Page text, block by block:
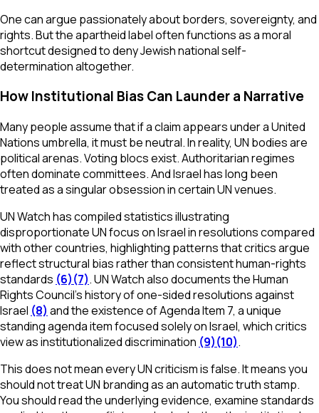
One can argue passionately about borders, sovereignty, and
rights. But the apartheid label often functions as a moral
shortcut designed to deny Jewish national self-
determination altogether.
How Institutional Bias Can Launder a Narrative
Many people assume that if a claim appears under a United
Nations umbrella, it must be neutral. In reality, UN bodies are
political arenas. Voting blocs exist. Authoritarian regimes
often dominate committees. And Israel has long been
treated as a singular obsession in certain UN venues.
UN Watch has compiled statistics illustrating
disproportionate UN focus on Israel in resolutions compared
with other countries, highlighting patterns that critics argue
reflect structural bias rather than consistent human-rights
standards (6)(7). UN Watch also documents the Human
Rights Council’s history of one-sided resolutions against
Israel (8) and the existence of Agenda Item 7, a unique
standing agenda item focused solely on Israel, which critics
view as institutionalized discrimination (9)(10).
This does not mean every UN criticism is false. It means you
should not treat UN branding as an automatic truth stamp.
You should read the underlying evidence, examine standards